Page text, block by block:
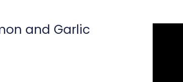
and Garlic